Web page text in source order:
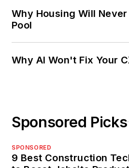
Why Housing Will
Pool
Why AI Won't Fix Your
Sponsored Picks
SPONSORED
9 Best Construction